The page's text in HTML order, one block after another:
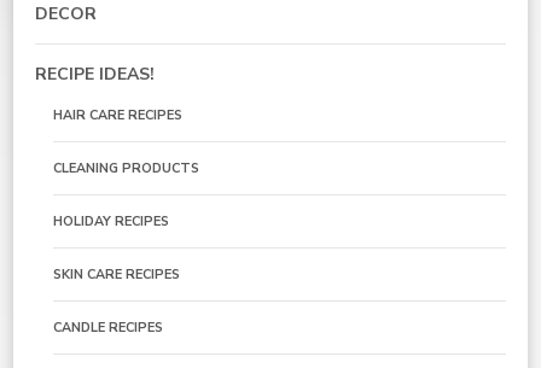
DECOR
RECIPE IDEAS!
HAIR CARE RECIPES
CLEANING PRODUCTS
HOLIDAY RECIPES
SKIN CARE RECIPES
CANDLE RECIPES